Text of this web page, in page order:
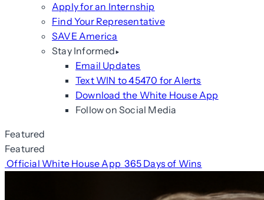
Apply for an Internship
Find Your Representative
SAVE America
Stay Informed
Email Updates
Text WIN to 45470 for Alerts
Download the White House App
Follow on Social Media
Featured
Featured
Official White House App 365 Days of Wins